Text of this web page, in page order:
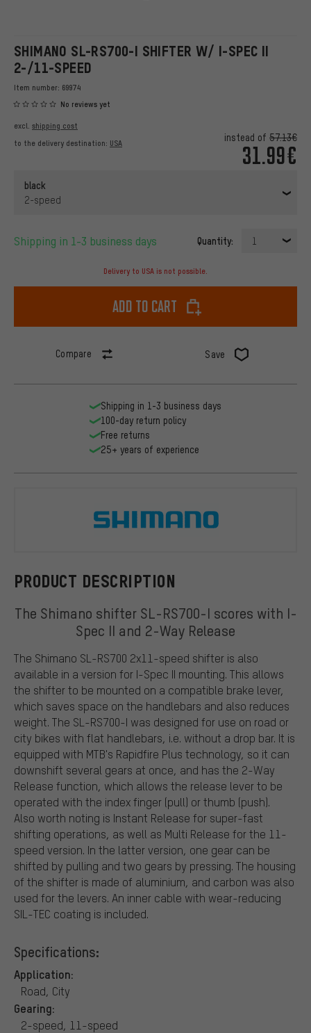
SHIMANO SL-RS700-I SHIFTER W/ I-SPEC II
2-/11-SPEED
Item number: 69974
No reviews yet
instead of 57.13€
31.99€
excl. shipping cost
to the delivery destination: USA
black
2-speed
Shipping in 1-3 business days Quantity: 1
Delivery to USA is not possible.
Add to cart
Compare Save
PRODUCT DESCRIPTION
The Shimano shifter SL-RS700-I scores with I-
Spec II and 2-Way Release
The Shimano SL-RS700 2x11-speed shifter is also
available in a version for I-Spec II mounting. This allows
the shifter to be mounted on a compatible brake lever,
which saves space on the handlebars and also reduces
weight. The SL-RS700-I was designed for use on road or
city bikes with flat handlebars, i.e. without a drop bar. It is
equipped with MTB's Rapidfire Plus technology, so it can
downshift several gears at once, and has the 2-Way
Release function, which allows the release lever to be
operated with the index finger (pull) or thumb (push).
Also worth noting is Instant Release for super-fast
shifting operations, as well as Multi Release for the 11-
speed version. In the latter version, one gear can be
shifted by pulling and two gears by pressing. The housing
of the shifter is made of aluminium, and carbon was also
used for the levers. An inner cable with wear-reducing
SIL-TEC coating is included.
Specifications:
Application:
Road, City
Gearing:
2-speed, 11-speed
Shipping in 1-3 business days
100-day return policy
Free returns
25+ years of experience
Shimano